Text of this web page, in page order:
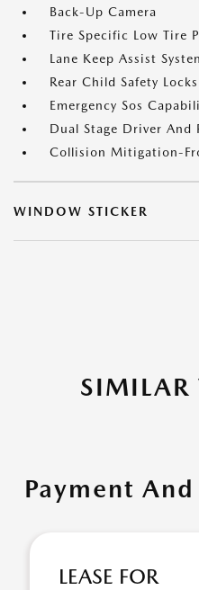
Back-Up Camera
Tire Specific Low Tire
Lane Keep Assist
Rear Child Safety Locks
Emergency Sos
Dual Stage Driver And
Collision Mitigation-
WINDOW STICKER
SIMILAR
Payment
LEASE FOR